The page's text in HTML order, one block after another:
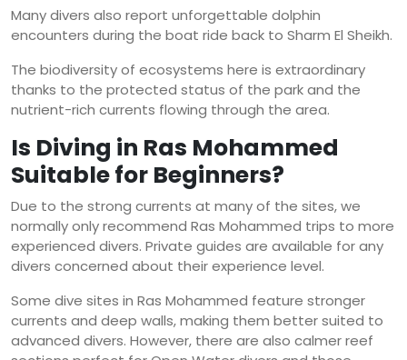
Many divers also report unforgettable dolphin
encounters during the boat ride back to Sharm El Sheikh.
The biodiversity of ecosystems here is extraordinary
thanks to the protected status of the park and the
nutrient-rich currents flowing through the area.
Is Diving in Ras Mohammed
Suitable for Beginners?
Due to the strong currents at many of the sites, we
normally only recommend Ras Mohammed trips to more
experienced divers. Private guides are available for any
divers concerned about their experience level.
Some dive sites in Ras Mohammed feature stronger
currents and deep walls, making them better suited to
advanced divers. However, there are also calmer reef